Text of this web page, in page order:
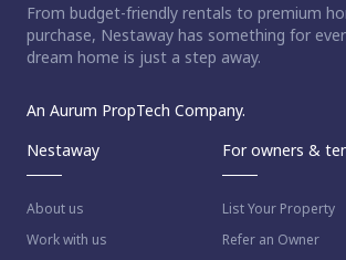
From budget-friendly rentals to premium
purchase, Nestaway has something for
dream home is just a step away.
An Aurum PropTech Company.
Nestaway
About us
Work with us
For owners &
List Your Property
Refer an Owner